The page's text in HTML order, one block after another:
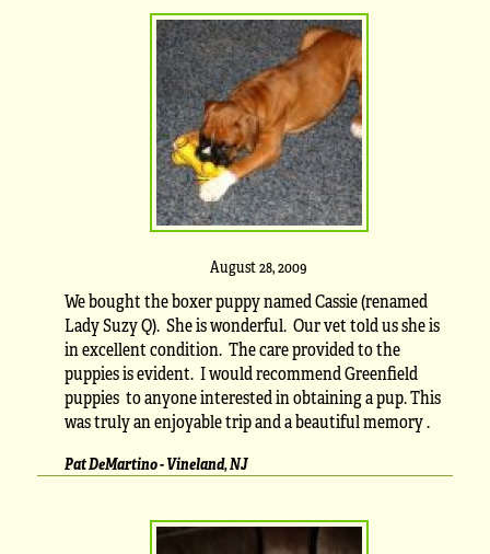
August 28, 2009
We bought the boxer puppy named Cassie (renamed
Lady Suzy Q). She is wonderful. Our vet told us she is
in excellent condition. The care provided to the
puppies is evident. I would recommend Greenfield
puppies to anyone interested in obtaining a pup. This
was truly an enjoyable trip and a beautiful memory .
Pat DeMartino - Vineland, NJ